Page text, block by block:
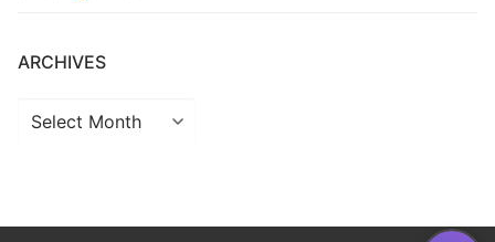
ARCHIVES
Archives